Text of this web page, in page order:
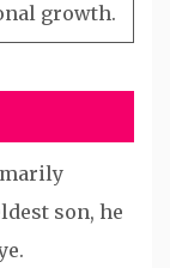
growth.
son, he